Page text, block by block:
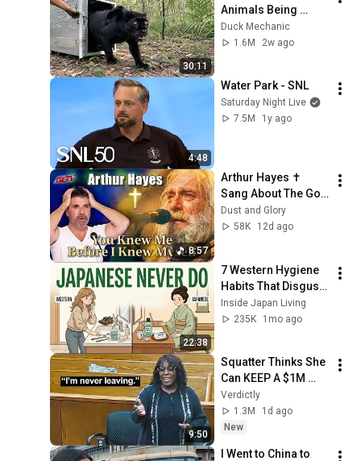
30:11
Animals Being
Freed for the First
Time
Duck Mechanic
1.6M
2w ago
4:48
Water Park - SNL
Saturday Night Live
7.5M
1y ago
8:57
Arthur Hayes ✝️
Sang About The God
Who Knew Him
Before He Was Born
Dust and Glory
58K
12d ago
22:38
7 Western Hygiene
Habits That Disgust
Japanese People —
Stop Doing These
Inside Japan Living
235K
1mo ago
9:50
Squatter Thinks She
Can KEEP A $1M
Home... Gets
MASSIVE Reality
Check!
Verdictly
1.3M
1d ago
New
I Went to China to